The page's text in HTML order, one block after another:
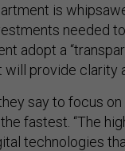
is
needed
adopt a
provide clarity
say to focus
fastest. “The
technologies